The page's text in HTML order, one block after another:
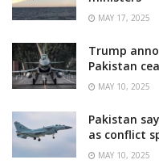
MAY 17, 2025
Trump
Pakistan
MAY 10, 2025
Pakistan
as conflict
MAY 10, 2025